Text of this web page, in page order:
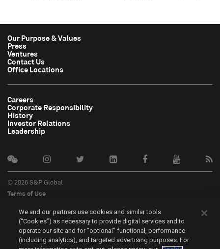
Our Purpose & Values
Press
Ventures
Contact Us
Office Locations
Careers
Corporate Responsibility
History
Investor Relations
Leadership
© 2026 S&P Global
Terms of Use
Privacy Policy
Do Not Sell My Personal Information
中文
We and our partners use cookies and similar tools
(“Cookies”) as necessary to provide digital services and to
operate our site and for “optional” functional, performance
(including analytics), and targeted advertising purposes. For